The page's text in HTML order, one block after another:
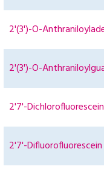
2'(3')-O-
2'(3')-O-
2'7'-
2'7'-